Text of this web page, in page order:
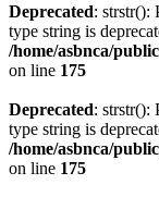
Deprecated: strstr():
type string is
/home/asbnca/
on line 175
Deprecated: strstr():
type string is
/home/asbnca/
on line 175